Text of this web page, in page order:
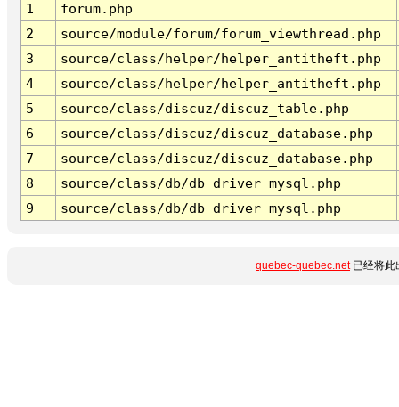
1
forum.php
2
source/module/forum/forum_viewthread.php
3
source/class/helper/helper_antitheft.php
4
source/class/helper/helper_antitheft.php
5
source/class/discuz/discuz_table.php
6
source/class/discuz/discuz_database.php
7
source/class/discuz/discuz_database.php
8
source/class/db/db_driver_mysql.php
9
source/class/db/db_driver_mysql.php
quebec-quebec.net已经将此